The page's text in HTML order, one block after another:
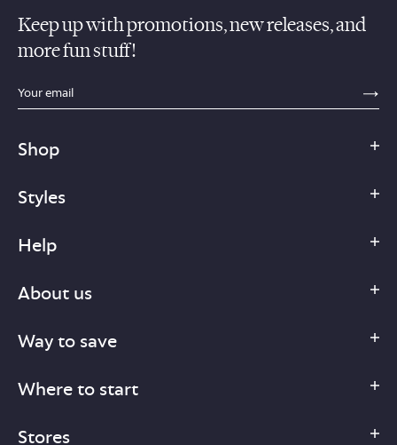
Keep up with promotions, new releases, and
more fun stuff!
sections.footer.email_field_ada_label
Shop
Styles
Help
About us
Way to save
Where to start
Stores